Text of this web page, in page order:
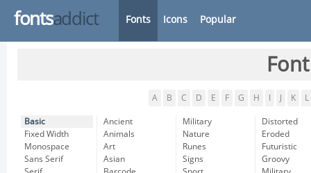
fontsaddict Fonts Icons Popular
A B C D E F G H K L
Basic
Fixed Width
Monospace
Sans Serif
Ancient
Animals
Art
Asian
Military
Nature
Runes
Signs
Distorted
Eroded
Futuristic
Groovy